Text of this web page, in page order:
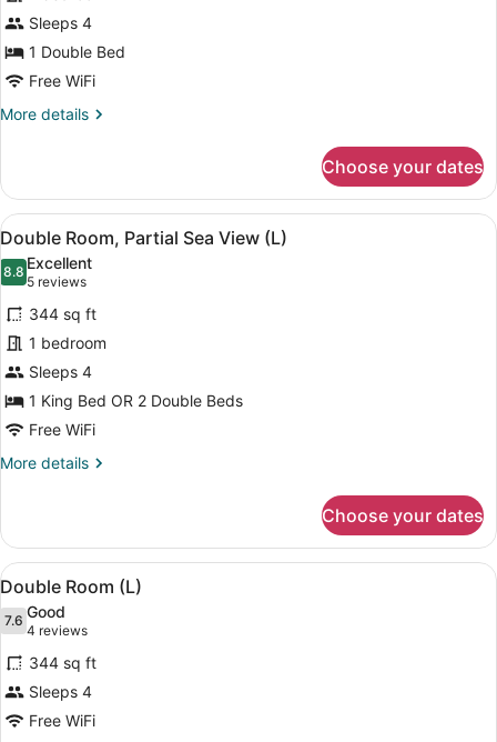
Room,
Ocean
View
(E)
Sleeps 4
1 Double Bed
Free WiFi
More details
More
Double
Room,
Ocean
View
(E)
Choose your dates
View
all
photos
for
Double
Room,
Partial
Sea
View
(L)
A hotel room with two beds, a
6
Double Room, Partial Sea View (L)
8.88.8 out of 10
Excellent
5 reviews
(5
reviews)
344 sq ft
1 bedroom
Sleeps 4
1 King Bed OR 2 Double Beds
Free WiFi
More details
More
Room,
Partial
Sea
View
(L)
Choose your dates
View
all
photos
for
Double
Room
(L)
A hotel room with two beds, a
6
Double Room (L)
7.67.6 out of 10
Good
4 reviews
(4
reviews)
344 sq ft
Sleeps 4
Free WiFi